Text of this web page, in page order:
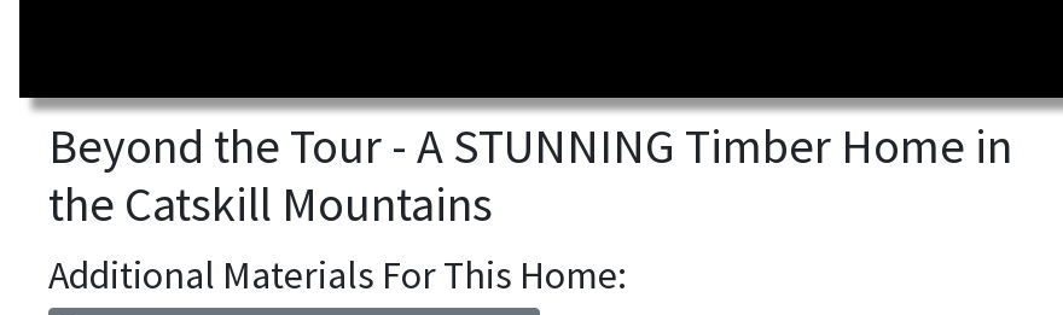
Beyond the Tour - A STUNNING Timber Home in
the Catskill Mountains
Additional Materials For This Home: